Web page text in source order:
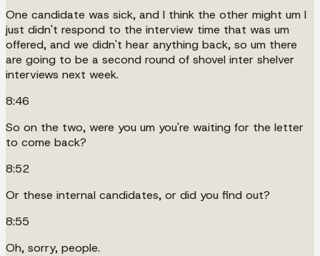
One candidate was sick, and I think the other might um I
just didn't respond to the interview time that was um
offered, and we didn't hear anything back, so um there
are going to be a second round of shovel inter shelver
interviews next week.
8:46
So on the two, were you um you're waiting for the letter
to come back?
8:52
Or these internal candidates, or did you find out?
8:55
Oh, sorry, people.